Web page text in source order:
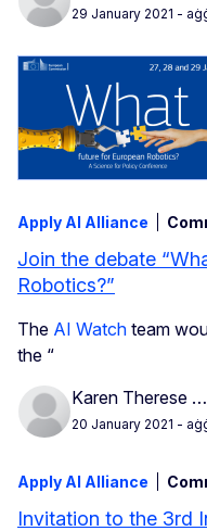
29 January 2021 -
Apply AI Alliance
Join the debate
Robotics?”
The AI Watch team
the “
Karen Therese …
20 January 2021 -
Apply AI Alliance
Invitation to the 3rd